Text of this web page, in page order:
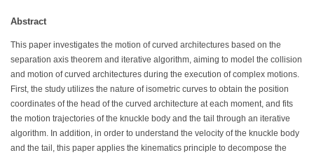
Abstract
This paper investigates the motion of curved architectures based on the
separation axis theorem and iterative algorithm, aiming to model the collision
and motion of curved architectures during the execution of complex motions.
First, the study utilizes the nature of isometric curves to obtain the position
coordinates of the head of the curved architecture at each moment, and fits
the motion trajectories of the knuckle body and the tail through an iterative
algorithm. In addition, in order to understand the velocity of the knuckle body
and the tail, this paper applies the kinematics principle to decompose the